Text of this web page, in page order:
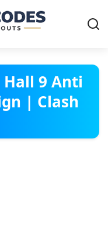
Hall 9 Anti
| Clash